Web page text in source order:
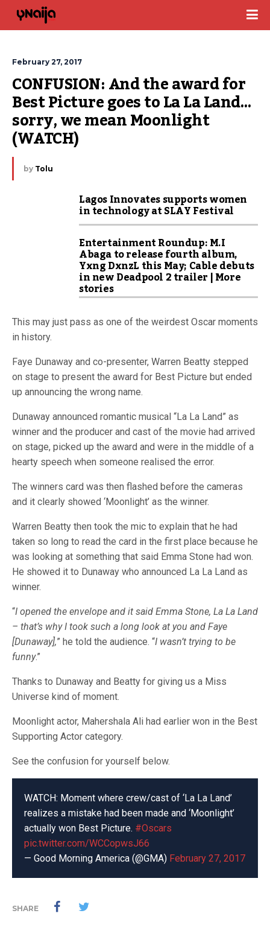
February 27, 2017
CONFUSION: And the award for
Best Picture goes to La La Land…
sorry, we mean Moonlight
(WATCH)
by Tolu
Lagos Innovates supports women
in technology at SLAY Festival
Entertainment Roundup: M.I
Abaga to release fourth album,
Yxng DxnzL this May; Cable debuts
in new Deadpool 2 trailer | More
stories
This may just pass as one of the weirdest Oscar moments
in history.
Faye Dunaway and co-presenter, Warren Beatty stepped
on stage to present the award for Best Picture but ended
up announcing the wrong name.
Dunaway announced romantic musical “La La Land” as
winner and the producer and cast of the movie had arrived
on stage, picked up the award and were in the middle of a
hearty speech when someone realised the error.
The winners card was then flashed before the cameras
and it clearly showed ‘Moonlight’ as the winner.
Warren Beatty then took the mic to explain that he had
taken so long to read the card in the first place because he
was looking at something that said Emma Stone had won.
He showed it to Dunaway who announced La La Land as
winner.
“I opened the envelope and it said Emma Stone, La La Land
– that’s why I took such a long look at you and Faye
[Dunaway],” he told the audience. “I wasn’t trying to be
funny.”
Thanks to Dunaway and Beatty for giving us a Miss
Universe kind of moment.
Moonlight actor, Mahershala Ali had earlier won in the Best
Supporting Actor category.
See the confusion for yourself below.
WATCH: Moment where crew/cast of ‘La La Land’
realizes a mistake had been made and ‘Moonlight’
actually won Best Picture. #Oscars
pic.twitter.com/WCCopwsJ66
— Good Morning America (@GMA) February 27, 2017
SHARE